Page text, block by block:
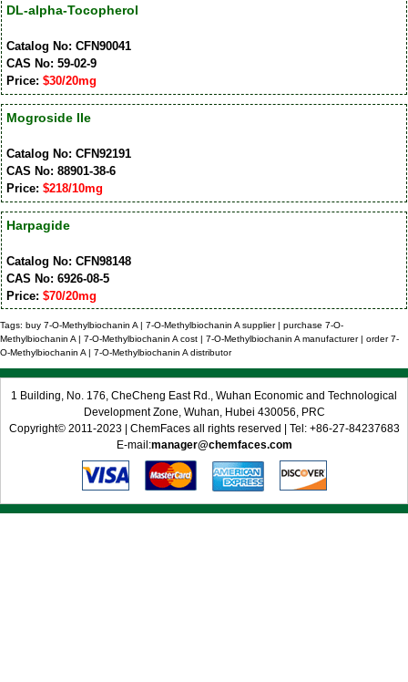
DL-alpha-Tocopherol
Catalog No: CFN90041
CAS No: 59-02-9
Price: $30/20mg
Mogroside IIe
Catalog No: CFN92191
CAS No: 88901-38-6
Price: $218/10mg
Harpagide
Catalog No: CFN98148
CAS No: 6926-08-5
Price: $70/20mg
Tags: buy 7-O-Methylbiochanin A | 7-O-Methylbiochanin A supplier | purchase 7-O-
Methylbiochanin A | 7-O-Methylbiochanin A cost | 7-O-Methylbiochanin A manufacturer | order 7-
O-Methylbiochanin A | 7-O-Methylbiochanin A distributor
1 Building, No. 176, CheCheng East Rd., Wuhan Economic and Technological
Development Zone, Wuhan, Hubei 430056, PRC
Copyright© 2011-2023 | ChemFaces all rights reserved | Tel: +86-27-84237683
E-mail:manager@chemfaces.com